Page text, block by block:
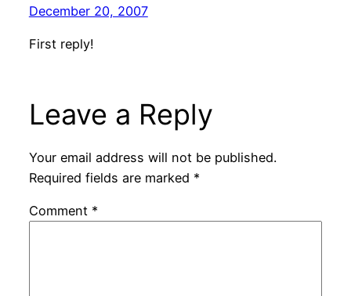
December 20, 2007
First reply!
Leave a Reply
Your email address will not be published.
Required fields are marked *
Comment *